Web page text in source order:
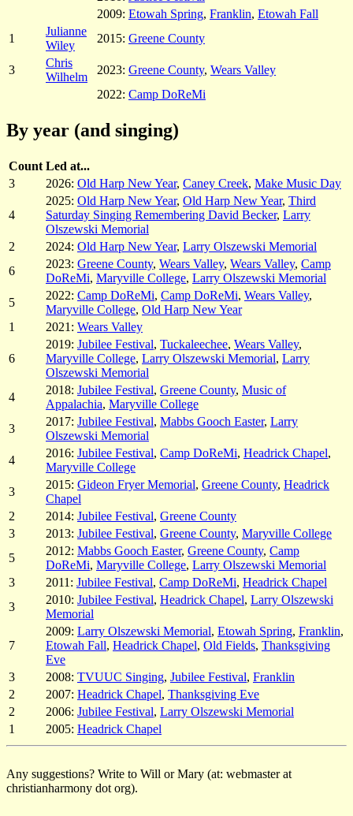
2009: Etowah Spring, Franklin, Etowah Fall
1
Julianne
Wiley
2015: Greene County
3
Chris
Wilhelm
2023: Greene County, Wears Valley
2022: Camp DoReMi
By year (and singing)
Count Led at...
3
2026: Old Harp New Year, Caney Creek, Make Music Day
4
2025: Old Harp New Year, Old Harp New Year, Third
Saturday Singing Remembering David Becker, Larry
Olszewski Memorial
2
2024: Old Harp New Year, Larry Olszewski Memorial
6
2023: Greene County, Wears Valley, Wears Valley, Camp
DoReMi, Maryville College, Larry Olszewski Memorial
5
2022: Camp DoReMi, Camp DoReMi, Wears Valley,
Maryville College, Old Harp New Year
1
2021: Wears Valley
6
2019: Jubilee Festival, Tuckaleechee, Wears Valley,
Maryville College, Larry Olszewski Memorial, Larry
Olszewski Memorial
4
2018: Jubilee Festival, Greene County, Music of
Appalachia, Maryville College
3
2017: Jubilee Festival, Mabbs Gooch Easter, Larry
Olszewski Memorial
4
2016: Jubilee Festival, Camp DoReMi, Headrick Chapel,
Maryville College
3
2015: Gideon Fryer Memorial, Greene County, Headrick
Chapel
2
2014: Jubilee Festival, Greene County
3
2013: Jubilee Festival, Greene County, Maryville College
5
2012: Mabbs Gooch Easter, Greene County, Camp
DoReMi, Maryville College, Larry Olszewski Memorial
3
2011: Jubilee Festival, Camp DoReMi, Headrick Chapel
3
2010: Jubilee Festival, Headrick Chapel, Larry Olszewski
Memorial
7
2009: Larry Olszewski Memorial, Etowah Spring, Franklin,
Etowah Fall, Headrick Chapel, Old Fields, Thanksgiving
Eve
3
2008: TVUUC Singing, Jubilee Festival, Franklin
2
2007: Headrick Chapel, Thanksgiving Eve
2
2006: Jubilee Festival, Larry Olszewski Memorial
1
2005: Headrick Chapel
Any suggestions? Write to Will or Mary (at: webmaster at
christianharmony dot org).